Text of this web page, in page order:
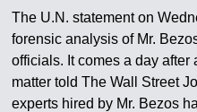
The U.N. statement on
forensic analysis of Mr.
officials. It comes a day
matter told The Wall Street
experts hired by Mr. Bezos